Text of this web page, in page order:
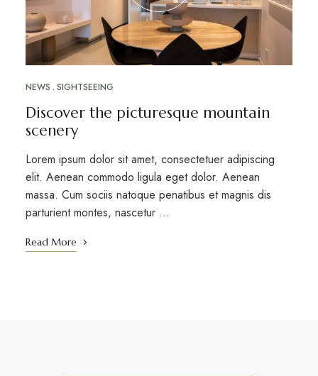
NEWS SIGHTSEEING
Discover the picturesque mountain
scenery
Lorem ipsum dolor sit amet, consectetuer adipiscing
elit. Aenean commodo ligula eget dolor. Aenean
massa. Cum sociis natoque penatibus et magnis dis
parturient montes, nascetur …
Read More